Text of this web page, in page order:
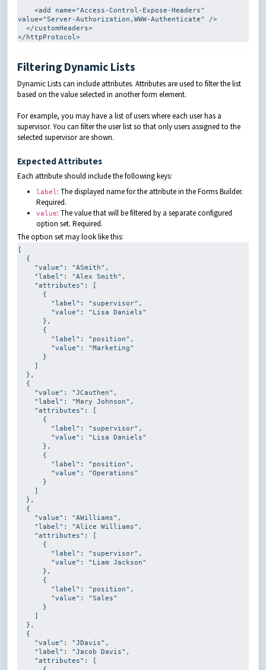
<add name="Access-Control-Expose-Headers"
value="Server-Authorization,WWW-Authenticate"
/>
</customHeaders>
</httpProtocol>
Filtering Dynamic Lists
Dynamic Lists can include attributes. Attributes are used to filter the list
based on the value selected in another form element.
For example, you may have a list of users where each user has a
supervisor. You can filter the user list so that only users assigned to the
selected supervisor are shown.
Expected Attributes
Each attribute should include the following keys:
label: The displayed name for the attribute in the Forms Builder.
Required.
value: The value that will be filtered by a separate configured
option set. Required.
The option set may look like this:
[
    "value":
"ASmith" ,
    "label":
"Alex Smith" ,
        "label":
"supervisor" ,
        "value":
"Lisa Daniels"
        "label":
"position" ,
        "value":
"Marketing"
    "value":
"JCauthen" ,
    "label":
"Mary Johnson" ,
        "label":
"supervisor" ,
        "value":
"Lisa Daniels"
        "label":
"position" ,
        "value":
"Operations"
    "value":
"AWilliams" ,
    "label":
"Alice Williams" ,
        "label":
"supervisor" ,
        "value":
"Liam Jackson"
        "label":
"position" ,
        "value":
"Sales"
    "value":
"JDavis" ,
    "label":
"Jacob Davis" ,